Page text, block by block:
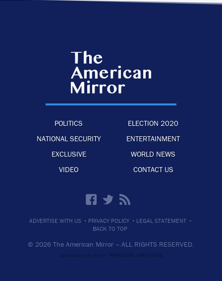
POLITICS
ELECTION 2020
NATIONAL SECURITY
ENTERTAINMENT
EXCLUSIVE
WORLD NEWS
VIDEO
CONTACT US
ADVERTISE WITH US · PRIVACY POLICY · LEGAL STATEMENT ·
BACK TO TOP
© 2026 The American Mirror – ALL RIGHTS RESERVED.
DESIGNED & DEVELOPED BY PRECISION CREATIONS